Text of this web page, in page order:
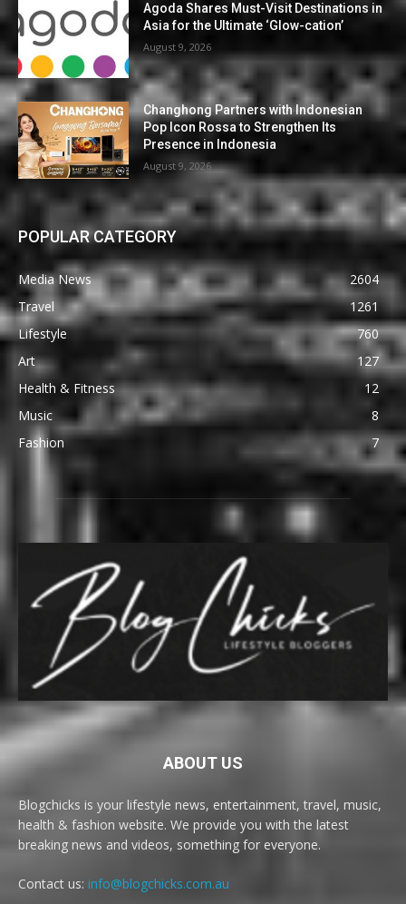
Agoda Shares Must-Visit Destinations in
Asia for the Ultimate ‘Glow-cation’
August 9, 2026
Changhong Partners with Indonesian
Pop Icon Rossa to Strengthen Its
Presence in Indonesia
August 9, 2026
POPULAR CATEGORY
Media News
2604
Travel
1261
Lifestyle
760
Art
127
Health & Fitness
12
Music
8
Fashion
7
ABOUT US
Blogchicks is your lifestyle news, entertainment, travel, music,
health & fashion website. We provide you with the latest
breaking news and videos, something for everyone.
Contact us: info@blogchicks.com.au